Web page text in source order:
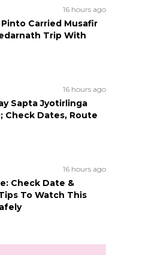
16 hours ago
Carried Musafir
Trip With
16 hours ago
Sapta Jyotirlinga
Check Dates, Route
16 hours ago
Check Date &
To Watch This